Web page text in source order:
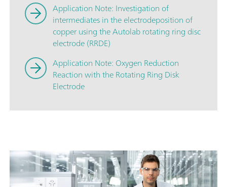
Application Note: Investigation of
intermediates in the electrodeposition of
copper using the Autolab rotating ring disc
electrode (RRDE)
Application Note: Oxygen Reduction
Reaction with the Rotating Ring Disk
Electrode